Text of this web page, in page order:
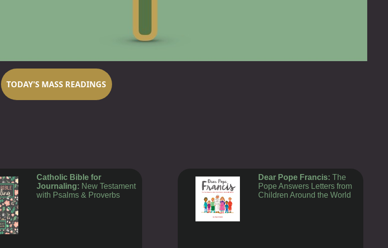
TODAY'S MASS READINGS
Catholic Bible for
Journaling: New Testament
Dear Pope Francis:The
Pope Answers Letters from